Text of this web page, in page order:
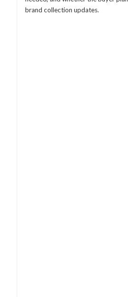
brand collection updates.